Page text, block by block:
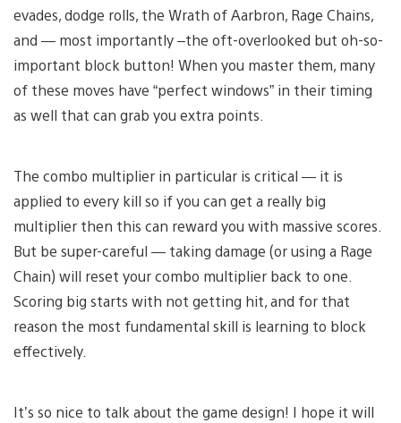
evades, dodge rolls, the Wrath of Aarbron, Rage Chains,
and — most importantly –the oft-overlooked but oh-so-
important block button! When you master them, many
of these moves have “perfect windows” in their timing
as well that can grab you extra points.
The combo multiplier in particular is critical — it is
applied to every kill so if you can get a really big
multiplier then this can reward you with massive scores.
But be super-careful — taking damage (or using a Rage
Chain) will reset your combo multiplier back to one.
Scoring big starts with not getting hit, and for that
reason the most fundamental skill is learning to block
effectively.
It’s so nice to talk about the game design! I hope it will